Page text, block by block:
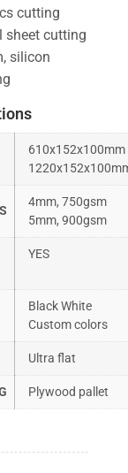
cutting
sheet cutting
silicon
610x152x100mm
4mm, 750gsm
5mm, 900gsm
YES
Black White
Custom colors
Ultra flat
Plywood pallet